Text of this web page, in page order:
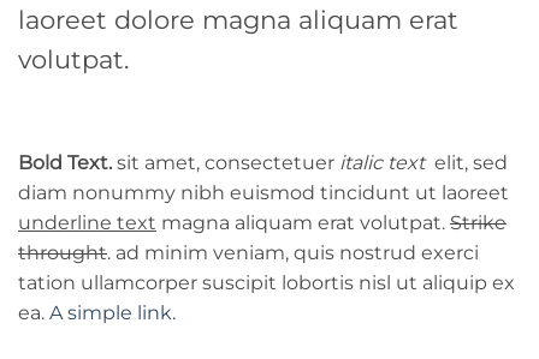
laoreet dolore magna aliquam erat
volutpat.
Bold Text. sit amet, consectetuer italic text elit, sed
diam nonummy nibh euismod tincidunt ut laoreet
underline text magna aliquam erat volutpat. Strike
throught. ad minim veniam, quis nostrud exerci
tation ullamcorper suscipit lobortis nisl ut aliquip ex
ea. A simple link.